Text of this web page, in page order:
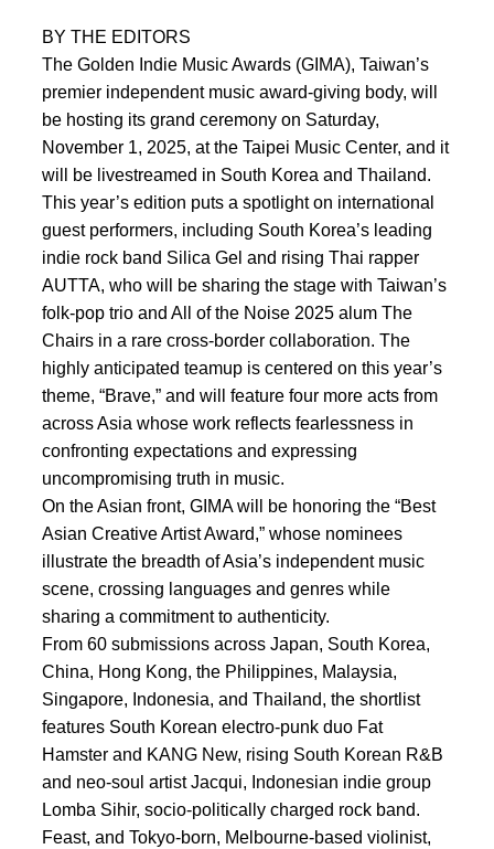
BY THE EDITORS
The Golden Indie Music Awards (GIMA), Taiwan’s
premier independent music award-giving body, will
be hosting its grand ceremony on Saturday,
November 1, 2025, at the Taipei Music Center, and it
will be livestreamed in South Korea and Thailand.
This year’s edition puts a spotlight on international
guest performers, including South Korea’s leading
indie rock band Silica Gel and rising Thai rapper
AUTTA, who will be sharing the stage with Taiwan’s
folk-pop trio and All of the Noise 2025 alum The
Chairs in a rare cross-border collaboration. The
highly anticipated teamup is centered on this year’s
theme, “Brave,” and will feature four more acts from
across Asia whose work reflects fearlessness in
confronting expectations and expressing
uncompromising truth in music.
On the Asian front, GIMA will be honoring the “Best
Asian Creative Artist Award,” whose nominees
illustrate the breadth of Asia’s independent music
scene, crossing languages and genres while
sharing a commitment to authenticity.
From 60 submissions across Japan, South Korea,
China, Hong Kong, the Philippines, Malaysia,
Singapore, Indonesia, and Thailand, the shortlist
features South Korean electro-punk duo Fat
Hamster and KANG New, rising South Korean R&B
and neo-soul artist Jacqui, Indonesian indie group
Lomba Sihir, socio-politically charged rock band.
Feast, and Tokyo-born, Melbourne-based violinist,